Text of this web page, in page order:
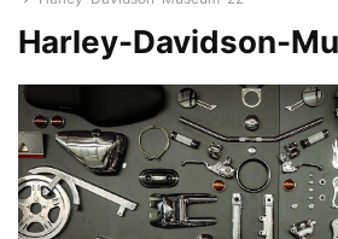
Harley-Davidson-